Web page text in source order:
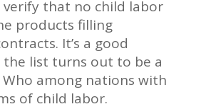
that no child labor
products filling
It’s a good
the list turns out to be a
Who among nations with
of child labor.